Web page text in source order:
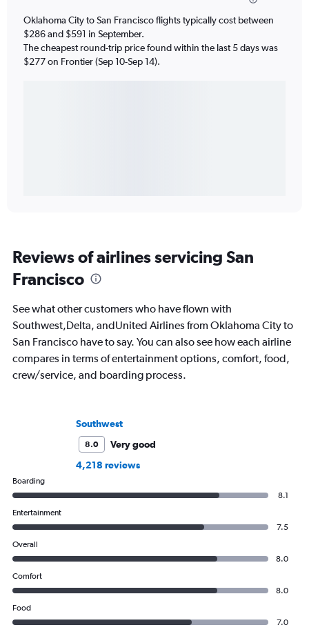
Oklahoma City to San Francisco flights typically cost between
$286 and $591 in September.
The cheapest round-trip price found within the last 5 days was
$277 on Frontier (Sep 10-Sep 14).
Reviews of airlines servicing San
Francisco
See what other customers who have flown with
Southwest,Delta, andUnited Airlines from Oklahoma City to
San Francisco have to say. You can also see how each airline
compares in terms of entertainment options, comfort, food,
crew/service, and boarding process.
Southwest
8.0
Very good
4,218 reviews
Boarding
8.1
Entertainment
7.5
Overall
8.0
Comfort
8.0
Food
7.0